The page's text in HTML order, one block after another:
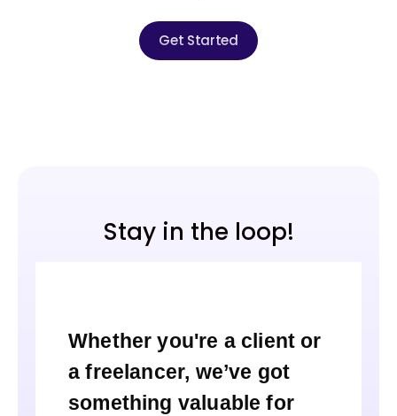
Get Started
Stay in the loop!
Whether you're a client or
a freelancer, we’ve got
something valuable for